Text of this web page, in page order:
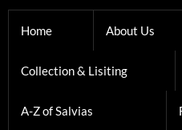
Home About Us
Collection & Lisiting
A-Z of Salvias